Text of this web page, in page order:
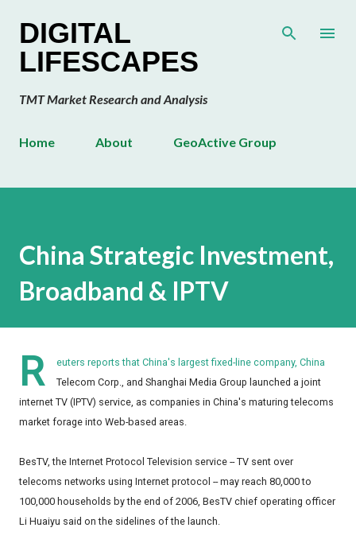
DIGITAL
LIFESCAPES
TMT Market Research and Analysis
Home About GeoActive Group
China Strategic Investment,
Broadband & IPTV
R
euters reports that China's largest fixed-line company, China
Telecom Corp., and Shanghai Media Group launched a joint
internet TV (IPTV) service, as companies in China's maturing telecoms
market forage into Web-based areas.
BesTV, the Internet Protocol Television service -- TV sent over
telecoms networks using Internet protocol -- may reach 80,000 to
100,000 households by the end of 2006, BesTV chief operating officer
Li Huaiyu said on the sidelines of the launch.